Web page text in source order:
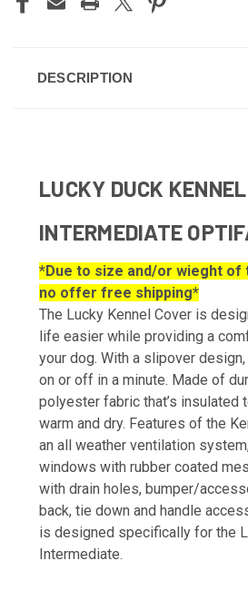
DESCRIPTION
LUCKY DUCK
INTERMEDIATE
*Due to size and/or wieght of
no offer free shipping*
The Lucky Kennel Cover is
life easier while providing a
your dog. With a slipover
on or off in a minute. Made of
polyester fabric that’s insulated
warm and dry. Features of the
an all weather ventilation
windows with rubber coated
with drain holes, bumper/
back, tie down and handle
is designed specifically for the
Intermediate.